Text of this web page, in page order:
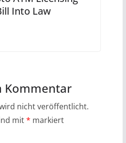
Into Law
Kommentar
nicht veröffentlicht.
mit* markiert